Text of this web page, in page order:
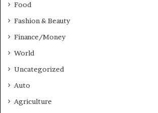
d
s
Food
Fashion & Beauty
Finance/Money
World
Uncategorized
Auto
Agriculture